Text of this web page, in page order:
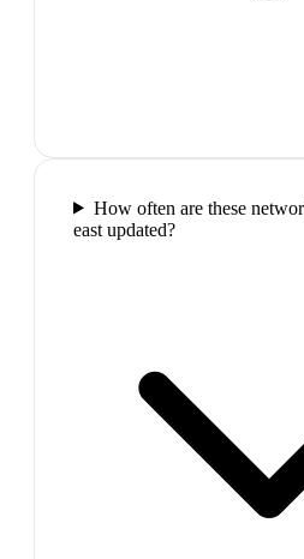
How often are these
east updated?